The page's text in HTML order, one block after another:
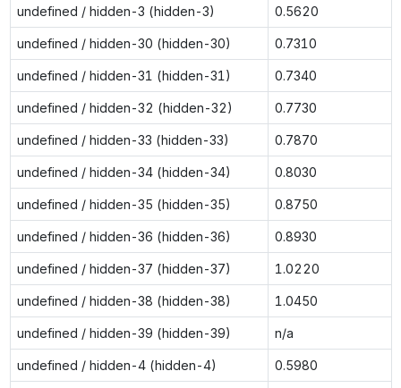
undefined / hidden-3 (hidden-3) 0.5620
undefined / hidden-30 (hidden-30) 0.7310
undefined / hidden-31 (hidden-31) 0.7340
undefined / hidden-32 (hidden-32) 0.7730
undefined / hidden-33 (hidden-33) 0.7870
undefined / hidden-34 (hidden-34) 0.8030
undefined / hidden-35 (hidden-35) 0.8750
undefined / hidden-36 (hidden-36) 0.8930
undefined / hidden-37 (hidden-37) 1.0220
undefined / hidden-38 (hidden-38) 1.0450
undefined / hidden-39 (hidden-39) n/a
undefined / hidden-4 (hidden-4) 0.5980